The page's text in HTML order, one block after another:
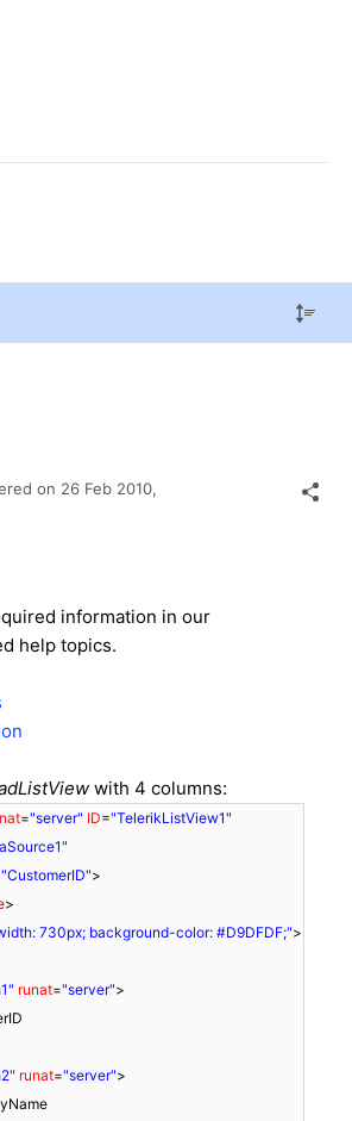
on 26 Feb 2010,
information in our
help topics.
with 4 columns:
="server" ID="TelerikListView1"
"CustomerID">
>
730px; background-color: #D9DFDF;">
runat="server">
runat="server">